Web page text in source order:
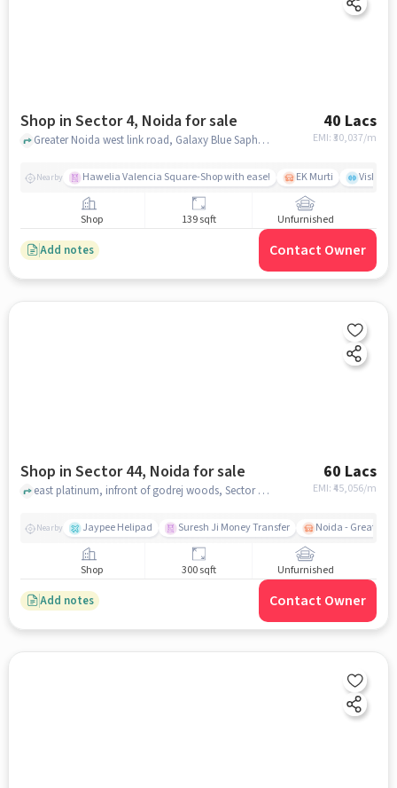
Shop in Sector 4, Noida for sale 40 Lacs
EMI: ₹30,037/m
Greater Noida west link road, Galaxy Blue Saphire Plaza, Sector 4, noida
Nearby Hawelia Valencia Square-Shop with ease! EK Murti Vishal
Shop 139 sqft Unfurnished
Add notes Contact Owner
Shop in Sector 44, Noida for sale 60 Lacs
EMI: ₹45,056/m
east platinum, infront of godrej woods, Sector 44, noida
Nearby Jaypee Helipad Suresh Ji Money Transfer Noida - Greater
Shop 300 sqft Unfurnished
Add notes Contact Owner